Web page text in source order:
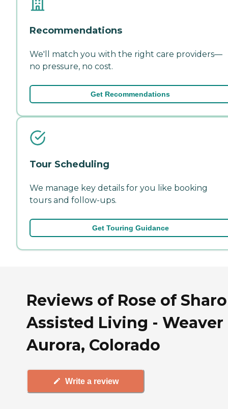
Recommendations
We'll match you with the right care providers—
no pressure, no cost.
Get Recommendations
Tour Scheduling
We manage key details for you like booking
tours and follow-ups.
Get Touring Guidance
Reviews of Rose of
Assisted Living -
Aurora, Colorado
Write a review